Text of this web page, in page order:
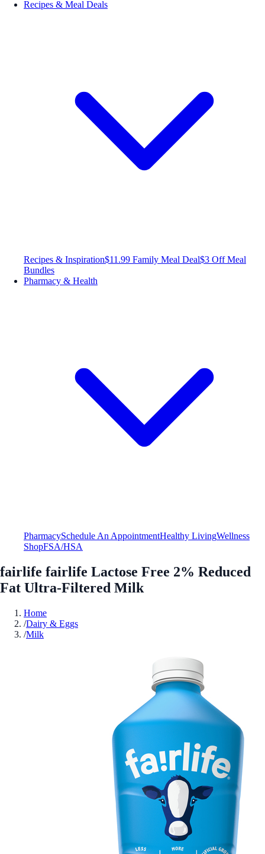
Recipes & Meal Deals
Recipes & Inspiration$11.99 Family Meal Deal$3 Off Meal
Bundles
Pharmacy & Health
PharmacySchedule An AppointmentHealthy LivingWellness
ShopFSA/HSA
fairlife fairlife Lactose Free 2% Reduced
Fat Ultra-Filtered Milk
Home
/Dairy & Eggs
/Milk